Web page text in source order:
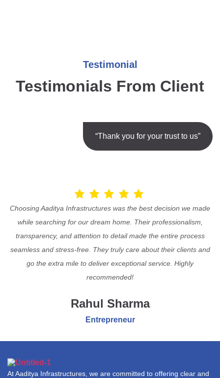
Testimonial
Testimonials From Client
“Thank you for your trust to us”
Choosing Aaditya Infrastructures was the best decision we made
while searching for our dream home. Their professionalism,
transparency, and attention to detail made the entire process
seamless and stress-free. They truly care about their clients and
go the extra mile to deliver exceptional service. Highly
recommended!
Rahul Sharma
Entrepreneur
At Aaditya Infrastructures, we are committed to offering clear and